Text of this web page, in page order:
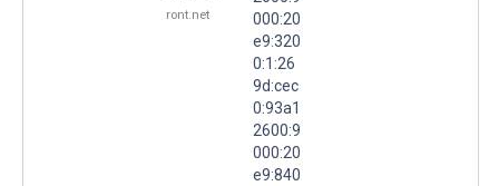
ront.net
000:20
e9:320
0:1:26
9d:cec
0:93a1
2600:9
000:20
e9:840